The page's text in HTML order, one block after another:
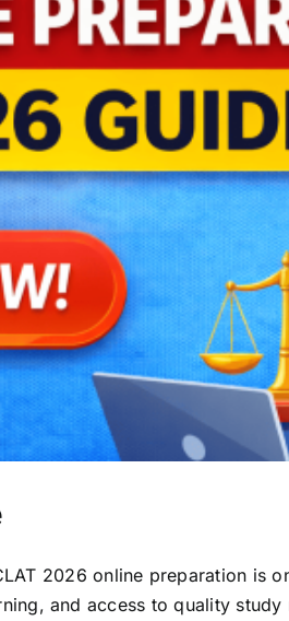
2026 online preparation is
and access to quality